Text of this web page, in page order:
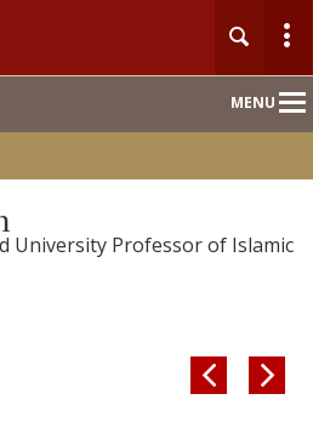
MENU
University Professor of Islamic
 